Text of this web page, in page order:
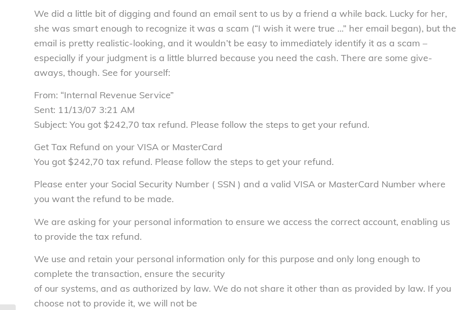
We did a little bit of digging and found an email sent to us by a friend a while back. Lucky for her,
she was smart enough to recognize it was a scam (“I wish it were true …” her email began), but the
email is pretty realistic-looking, and it wouldn’t be easy to immediately identify it as a scam –
especially if your judgment is a little blurred because you need the cash. There are some give-
aways, though. See for yourself:
From: “Internal Revenue Service”
Sent: 11/13/07 3:21 AM
Subject: You got $242,70 tax refund. Please follow the steps to get your refund.
Get Tax Refund on your VISA or MasterCard
You got $242,70 tax refund. Please follow the steps to get your refund.
Please enter your Social Security Number ( SSN ) and a valid VISA or MasterCard Number where
you want the refund to be made.
We are asking for your personal information to ensure we access the correct account, enabling us
to provide the tax refund.
We use and retain your personal information only for this purpose and only long enough to
complete the transaction, ensure the security
of our systems, and as authorized by law. We do not share it other than as provided by law. If you
choose not to provide it, we will not be